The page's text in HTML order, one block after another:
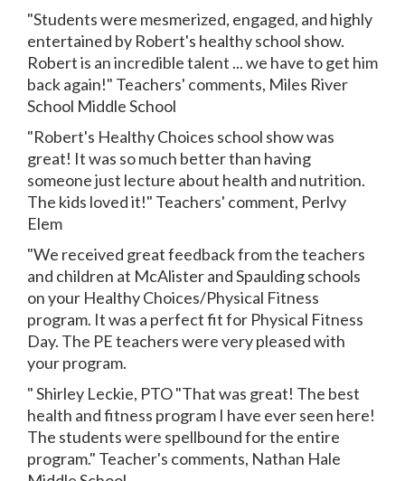
"Students were mesmerized, engaged, and highly
entertained by Robert's healthy school show.
Robert is an incredible talent ... we have to get him
back again!" Teachers' comments, Miles River
School Middle School
"Robert's Healthy Choices school show was
great! It was so much better than having
someone just lecture about health and nutrition.
The kids loved it!" Teachers' comment, Perlvy
Elem
"We received great feedback from the teachers
and children at McAlister and Spaulding schools
on your Healthy Choices/Physical Fitness
program. It was a perfect fit for Physical Fitness
Day. The PE teachers were very pleased with
your program.
" Shirley Leckie, PTO "That was great! The best
health and fitness program I have ever seen here!
The students were spellbound for the entire
program." Teacher's comments, Nathan Hale